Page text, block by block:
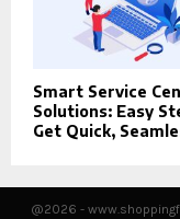
Smart Service
Solutions: Easy
Get Quick,
@2026 -